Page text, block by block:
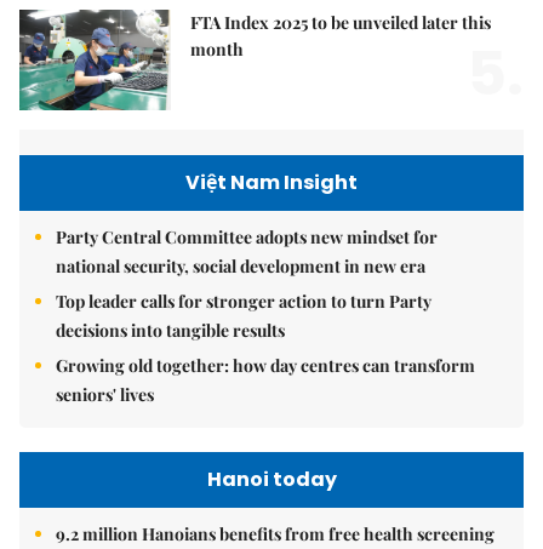
FTA Index 2025 to be unveiled later this
month
Việt Nam Insight
Party Central Committee adopts new mindset for
national security, social development in new era
Top leader calls for stronger action to turn Party
decisions into tangible results
Growing old together: how day centres can transform
seniors' lives
Hanoi today
9.2 million Hanoians benefits from free health screening